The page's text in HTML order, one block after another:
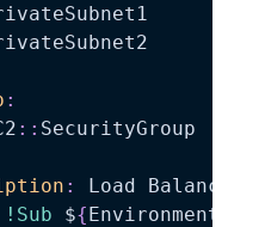
:
: : SecurityGroup
:
Load Balancer
!Sub ${